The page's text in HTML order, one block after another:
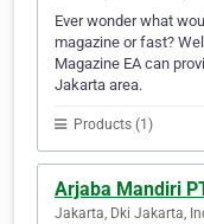
Ever wonder what
magazine or fast?
Magazine EA can
Jakarta area.
Products (1)
Arjaba Mandiri
Jakarta, Dki Jakarta,